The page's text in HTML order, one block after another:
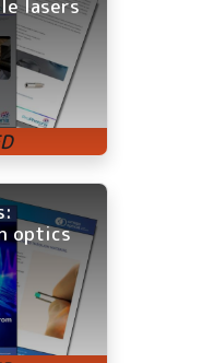
lasers
optics